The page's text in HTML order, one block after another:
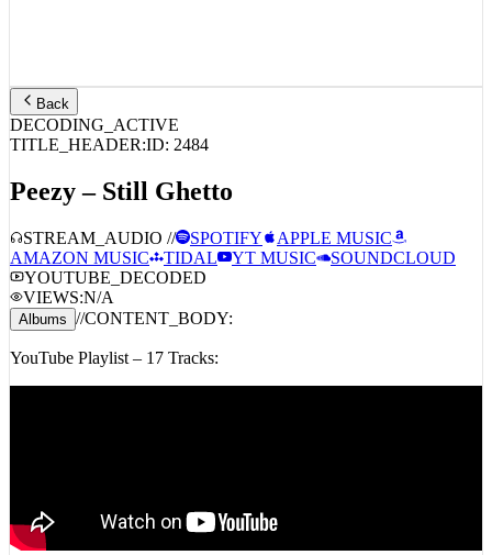
Back
DECODING_ACTIVE
TITLE_HEADER:ID:2484
Peezy – Still Ghetto
STREAM_AUDIO // SPOTIFY
APPLE MUSIC
AMAZON MUSIC
TIDAL YT MUSIC
SOUNDCLOUD
YOUTUBE_DECODED
VIEWS:N/A
Albums //CONTENT_BODY:
YouTube Playlist – 17 Tracks: